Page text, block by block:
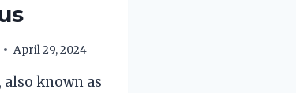
April 29, 2024
known as